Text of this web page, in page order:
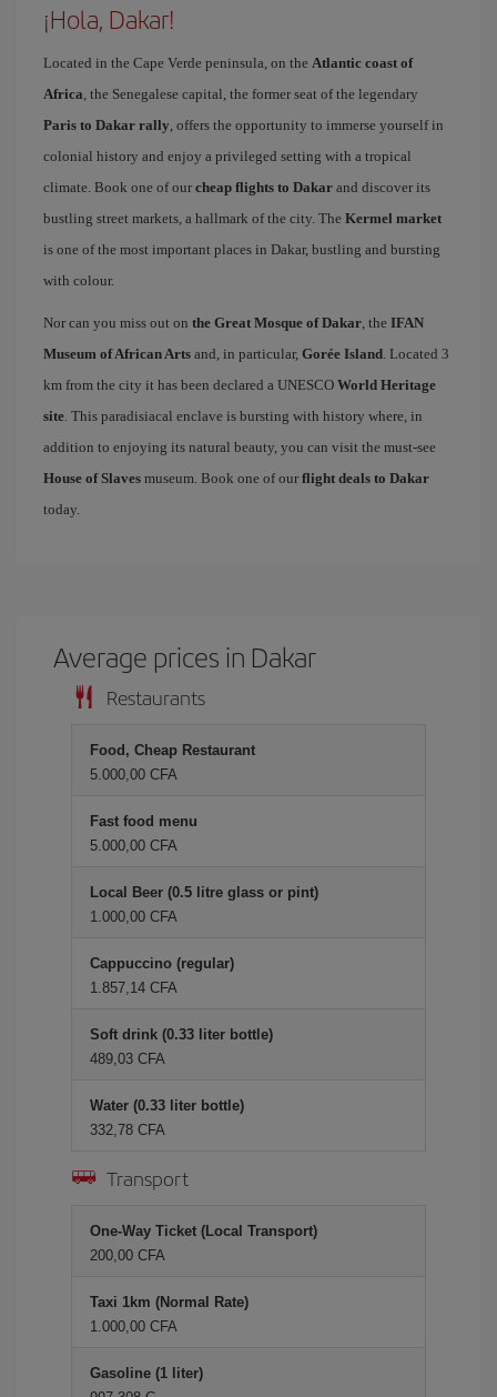
¡Hola, Dakar!
Located in the Cape Verde peninsula, on the Atlantic coast of
Africa, the Senegalese capital, the former seat of the legendary
Paris to Dakar rally, offers the opportunity to immerse yourself in
colonial history and enjoy a privileged setting with a tropical
climate. Book one of our cheap flights to Dakar and discover its
bustling street markets, a hallmark of the city. The Kermel market
is one of the most important places in Dakar, bustling and bursting
with colour.
Nor can you miss out on the Great Mosque of Dakar, the IFAN
Museum of African Arts and, in particular, Gorée Island. Located 3
km from the city it has been declared a UNESCO World Heritage
site. This paradisiacal enclave is bursting with history where, in
addition to enjoying its natural beauty, you can visit the must-see
House of Slaves museum. Book one of our flight deals to Dakar
today.
Average prices in Dakar
Restaurants
Food, Cheap Restaurant
5.000,00 CFA
Fast food menu
5.000,00 CFA
Local Beer (0.5 litre glass or pint)
1.000,00 CFA
Cappuccino (regular)
1.857,14 CFA
Soft drink (0.33 liter bottle)
489,03 CFA
Water (0.33 liter bottle)
332,78 CFA
Transport
One-Way Ticket (Local Transport)
200,00 CFA
Taxi 1km (Normal Rate)
1.000,00 CFA
Gasoline (1 liter)